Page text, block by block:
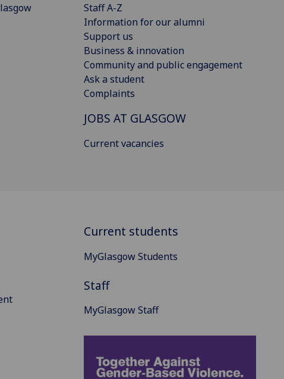
Staff A-Z
Information for our alumni
Support us
Business & innovation
Community and public engagement
Ask a student
Complaints
JOBS AT GLASGOW
Current vacancies
Current students
MyGlasgow Students
Staff
MyGlasgow Staff